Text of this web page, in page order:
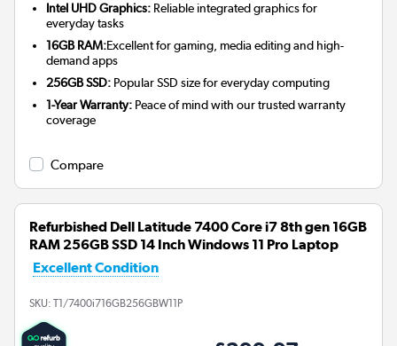
Intel UHD Graphics: Reliable integrated graphics for
everyday tasks
16GB RAM:Excellent for gaming, media editing and high-
demand apps
256GB SSD: Popular SSD size for everyday computing
1-Year Warranty: Peace of mind with our trusted warranty
coverage
Compare
Refurbished Dell Latitude 7400 Core i7 8th gen 16GB
RAM 256GB SSD 14 Inch Windows 11 Pro Laptop
Excellent Condition
SKU: T1/7400i716GB256GBW11P